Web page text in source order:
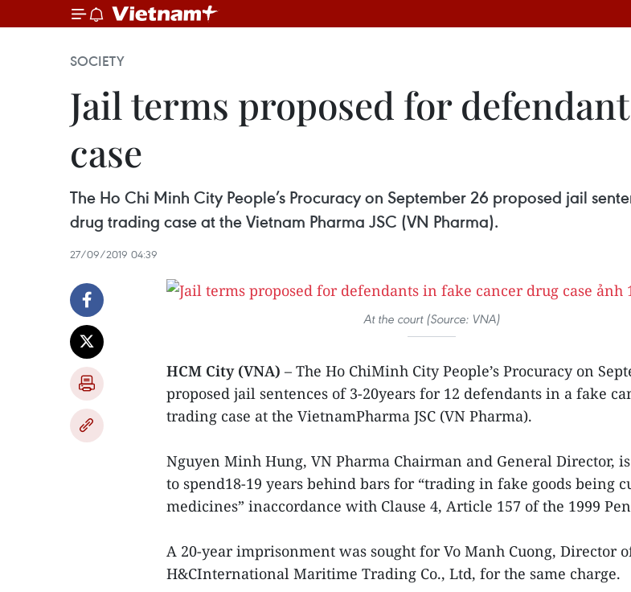
SOCIETY
Jail terms proposed for
case
The Ho Chi Minh City People’s Procuracy on September 26 proposed jail
drug trading case at the Vietnam Pharma JSC (VN Pharma).
27/09/2019 04:39
At the court (Source: VNA)
HCM City (VNA) – The Ho ChiMinh City People’s Procuracy on
proposed jail sentences of 3-20years for 12 defendants in a fake
trading case at the VietnamPharma JSC (VN Pharma).
Nguyen Minh Hung, VN Pharma Chairman and General Director,
to spend18-19 years behind bars for “trading in fake goods being
medicines” inaccordance with Clause 4, Article 157 of the 1999
A 20-year imprisonment was sought for Vo Manh Cuong, Director
H&CInternational Maritime Trading Co., Ltd, for the same charge.